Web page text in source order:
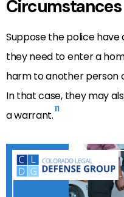
Circumstances
Suppose the police
they need to enter a
harm to another person
In that case, they may
a warrant.11